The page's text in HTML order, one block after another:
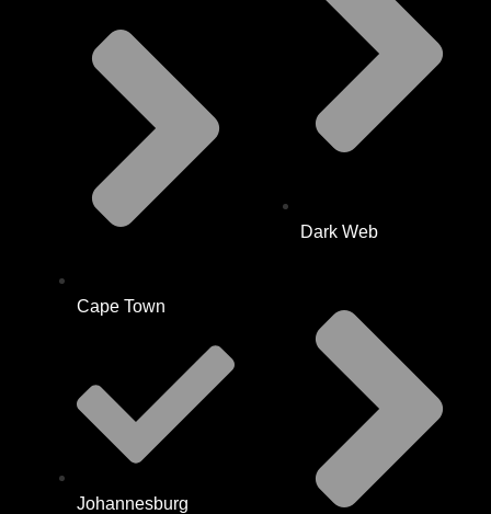
Cape Town
Johannesburg
Dark Web